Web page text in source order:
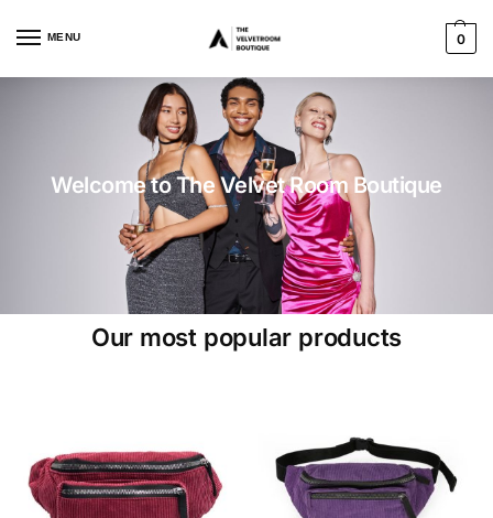
MENU 0
Welcome to The Velvet Room Boutique
Our most popular products